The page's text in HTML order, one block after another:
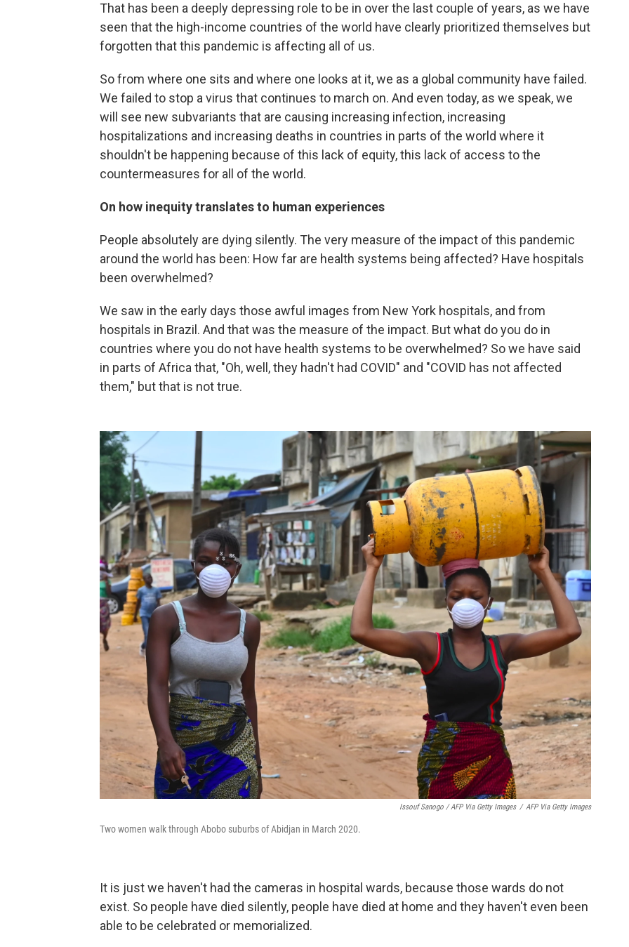
That has been a deeply depressing role to be in over the last couple of years, as we have
seen that the high-income countries of the world have clearly prioritized themselves but
forgotten that this pandemic is affecting all of us.
So from where one sits and where one looks at it, we as a global community have failed.
We failed to stop a virus that continues to march on. And even today, as we speak, we
will see new subvariants that are causing increasing infection, increasing
hospitalizations and increasing deaths in countries in parts of the world where it
shouldn't be happening because of this lack of equity, this lack of access to the
countermeasures for all of the world.
On how inequity translates to human experiences
People absolutely are dying silently. The very measure of the impact of this pandemic
around the world has been: How far are health systems being affected? Have hospitals
been overwhelmed?
We saw in the early days those awful images from New York hospitals, and from
hospitals in Brazil. And that was the measure of the impact. But what do you do in
countries where you do not have health systems to be overwhelmed? So we have said
in parts of Africa that, "Oh, well, they hadn't had COVID" and "COVID has not affected
them," but that is not true.
Issouf Sanogo / AFP Via Getty Images / AFP Via Getty Images
Two women walk through Abobo suburbs of Abidjan in March 2020.
It is just we haven't had the cameras in hospital wards, because those wards do not
exist. So people have died silently, people have died at home and they haven't even been
able to be celebrated or memorialized.